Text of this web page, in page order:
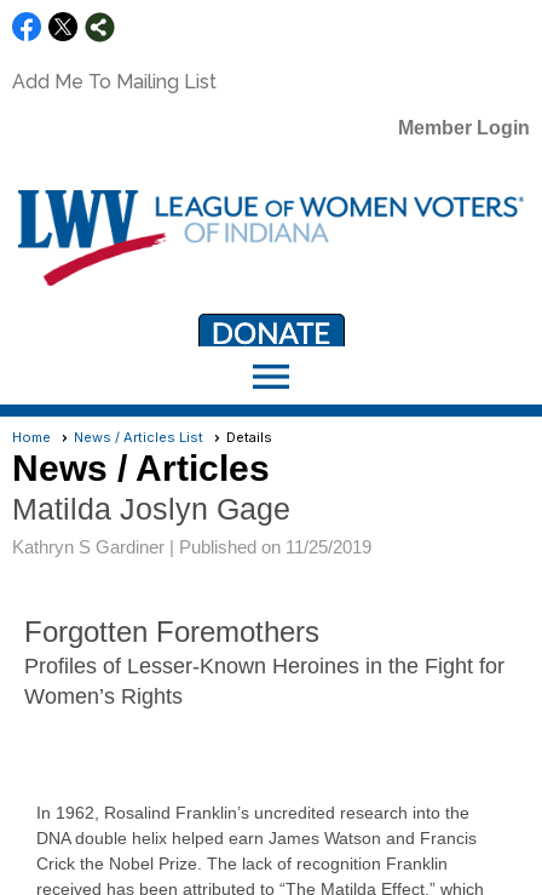
Add Me To Mailing List
Member Login
LWV Member Portal
portal.lwv.org
menu
Home News / Articles List Details
News / Articles
Matilda Joslyn Gage
Kathryn S Gardiner | Published on 11/25/2019
Forgotten Foremothers
Profiles of Lesser-Known Heroines in the Fight for
Women’s Rights
In 1962, Rosalind Franklin’s uncredited research into the
DNA double helix helped earn James Watson and Francis
Crick the Nobel Prize. The lack of recognition Franklin
received has been attributed to “The Matilda Effect,” which